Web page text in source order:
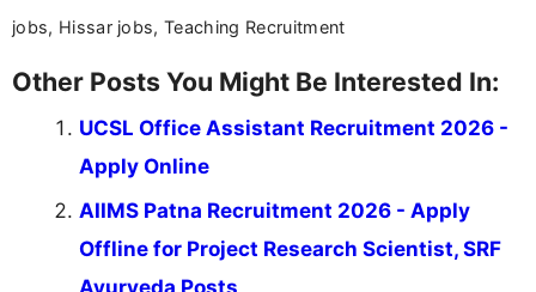
jobs, Hissar jobs, Teaching Recruitment
Other Posts You Might Be Interested In:
UCSL Office Assistant Recruitment 2026 -
Apply Online
AIIMS Patna Recruitment 2026 - Apply
Offline for Project Research Scientist, SRF